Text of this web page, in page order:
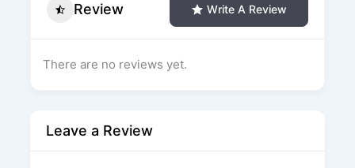
Review Write A Review
There are no reviews yet.
Leave a Review